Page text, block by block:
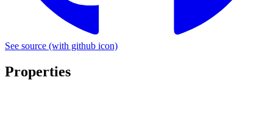
See source (with github icon)
Properties